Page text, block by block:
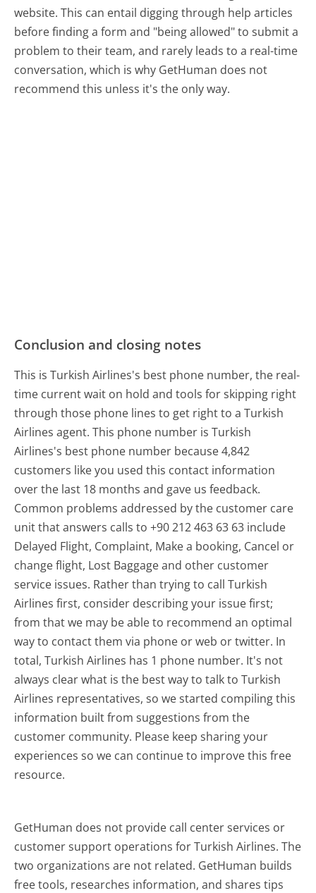
website. This can entail digging through help articles
before finding a form and "being allowed" to submit a
problem to their team, and rarely leads to a real-time
conversation, which is why GetHuman does not
recommend this unless it's the only way.
Conclusion and closing notes
This is Turkish Airlines's best phone number, the real-
time current wait on hold and tools for skipping right
through those phone lines to get right to a Turkish
Airlines agent. This phone number is Turkish
Airlines's best phone number because 4,842
customers like you used this contact information
over the last 18 months and gave us feedback.
Common problems addressed by the customer care
unit that answers calls to +90 212 463 63 63 include
Delayed Flight, Complaint, Make a booking, Cancel or
change flight, Lost Baggage and other customer
service issues. Rather than trying to call Turkish
Airlines first, consider describing your issue first;
from that we may be able to recommend an optimal
way to contact them via phone or web or twitter. In
total, Turkish Airlines has 1 phone number. It's not
always clear what is the best way to talk to Turkish
Airlines representatives, so we started compiling this
information built from suggestions from the
customer community. Please keep sharing your
experiences so we can continue to improve this free
resource.
GetHuman does not provide call center services or
customer support operations for Turkish Airlines. The
two organizations are not related. GetHuman builds
free tools, researches information, and shares tips